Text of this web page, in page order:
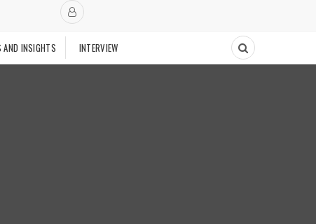
AND INSIGHTS INTERVIEW